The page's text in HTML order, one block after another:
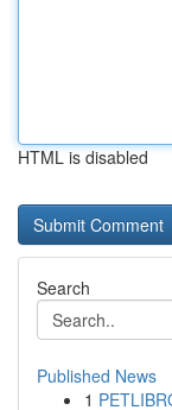
HTML is disabled
Search
Published News
1